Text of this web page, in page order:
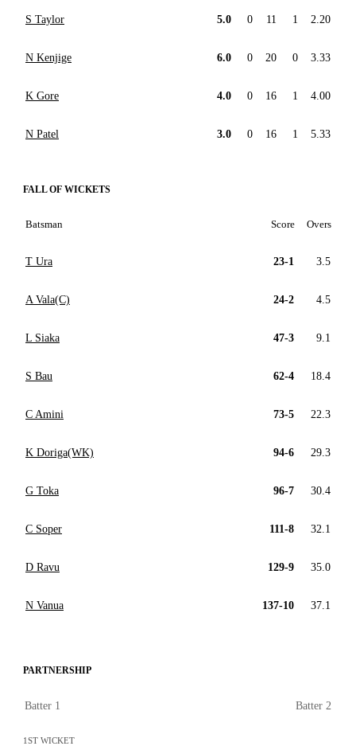
S Taylor 5.0 0 11 1 2.20
N Kenjige 6.0 0 20 0 3.33
K Gore 4.0 0 16 1 4.00
N Patel 3.0 0 16 1 5.33
FALL OF WICKETS
Batsman Score Overs
T Ura 23-1 3.5
A Vala(C) 24-2 4.5
L Siaka 47-3 9.1
S Bau 62-4 18.4
C Amini 73-5 22.3
K Doriga(WK) 94-6 29.3
G Toka 96-7 30.4
C Soper 111-8 32.1
D Ravu 129-9 35.0
N Vanua 137-10 37.1
PARTNERSHIP
Batter 1 Batter 2
1ST WICKET